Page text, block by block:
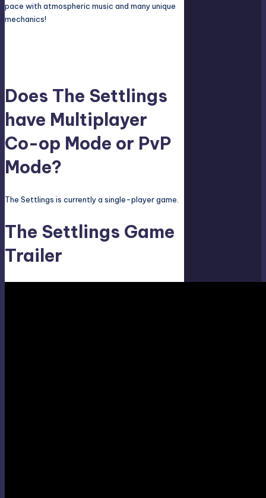
pace with atmospheric music and many unique
mechanics!
Does The Settlings
have Multiplayer
Co-op Mode or PvP
Mode?
The Settlings is currently a single-player game.
The Settlings Game
Trailer